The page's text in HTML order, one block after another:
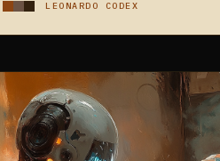
LEONARDO CODEX